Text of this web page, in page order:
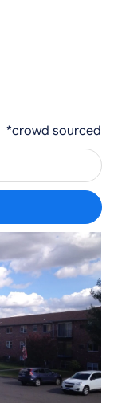
*crowd sourced